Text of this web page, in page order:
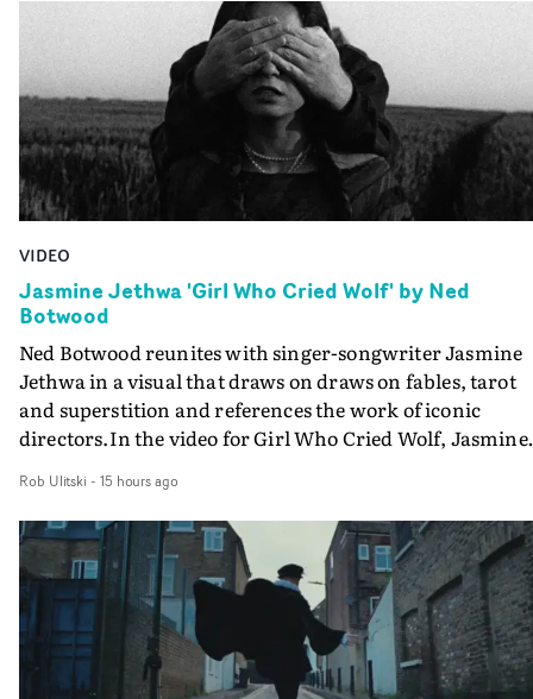
VIDEO
Jasmine Jethwa 'Girl Who Cried Wolf' by Ned
Botwood
Ned Botwood reunites with singer-songwriter Jasmine
Jethwa in a visual that draws on draws on fables, tarot
and superstition and references the work of iconic
directors.In the video for Girl Who Cried Wolf, Jasmine
drawn to make the same mistakes over and over.
Navigating a forest blindfolded. Climbing a hill that
getting steeper. Struggling against unrelenting
And evading the titular ‘wolf’. With just enough time
ciggy break when it all gets a bit much.Shot in stark
and white, Botwood and DP Bethany Fitter embraced a
semi-improvised approach - inspired by Derek
Rob Ulitski - 15 hours ago